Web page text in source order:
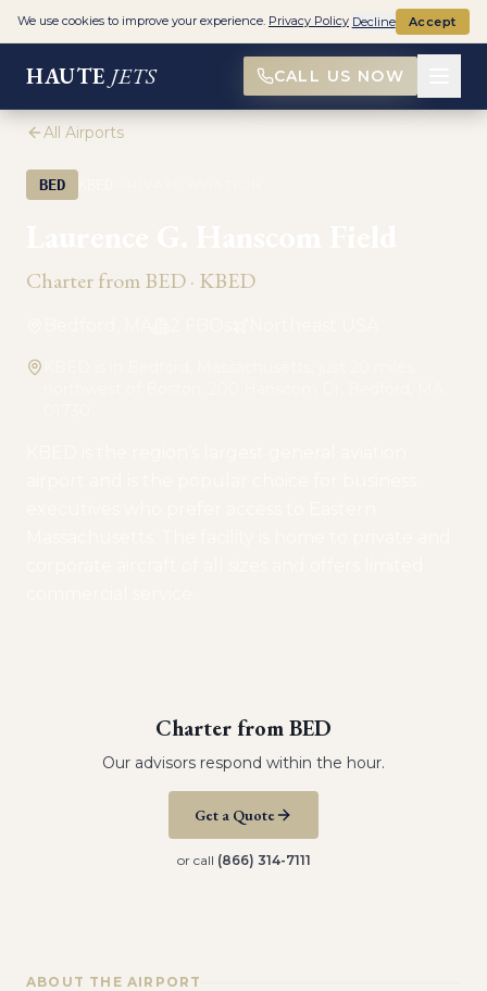
HAUTE JETS CALL US NOW
All Airports
BED
Charter fromBED· KBED
Charter fromBED
Our advisors respond within the hour.
Get a Quote
or call (866) 314-7111
ABOUT THE AIRPORT
We use cookies to improve your experience. Privacy Policy Decline Accept